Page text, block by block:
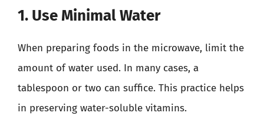
1. Use Minimal Water
When preparing foods in the microwave, limit the
amount of water used. In many cases, a
tablespoon or two can suffice. This practice helps
in preserving water-soluble vitamins.